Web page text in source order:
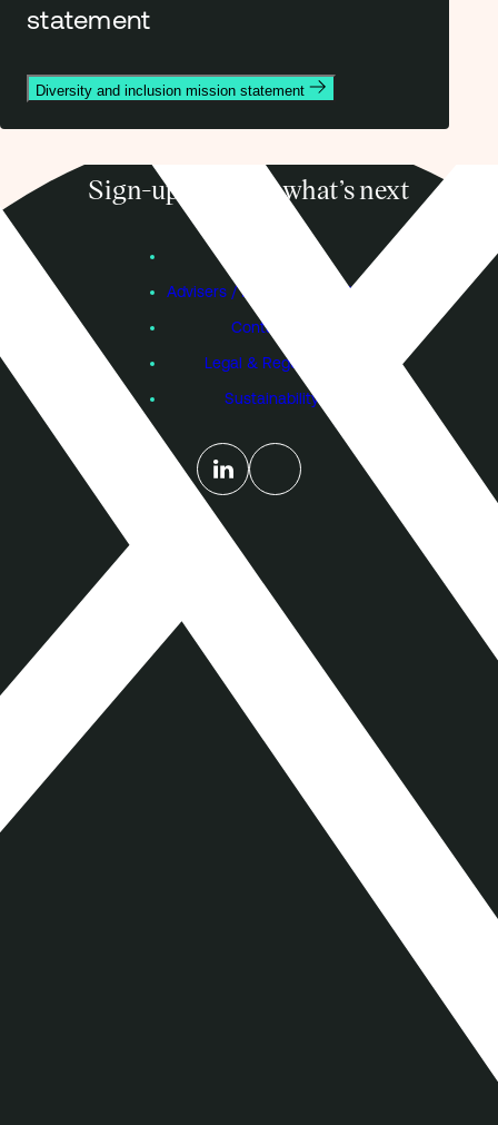
statement
Diversity and inclusion mission statement
Sign-up to know what’s next
Advisers / Individual Investors
Contact Us
Legal & Regulatory
Sustainability